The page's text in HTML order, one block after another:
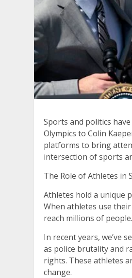
Sports and politics
Olympics to Colin
platforms to bring
intersection of sports
The Role of Athletes in
Athletes hold a unique
When athletes use
reach millions of
In recent years, we’ve
as police brutality and
rights. These athletes
change.